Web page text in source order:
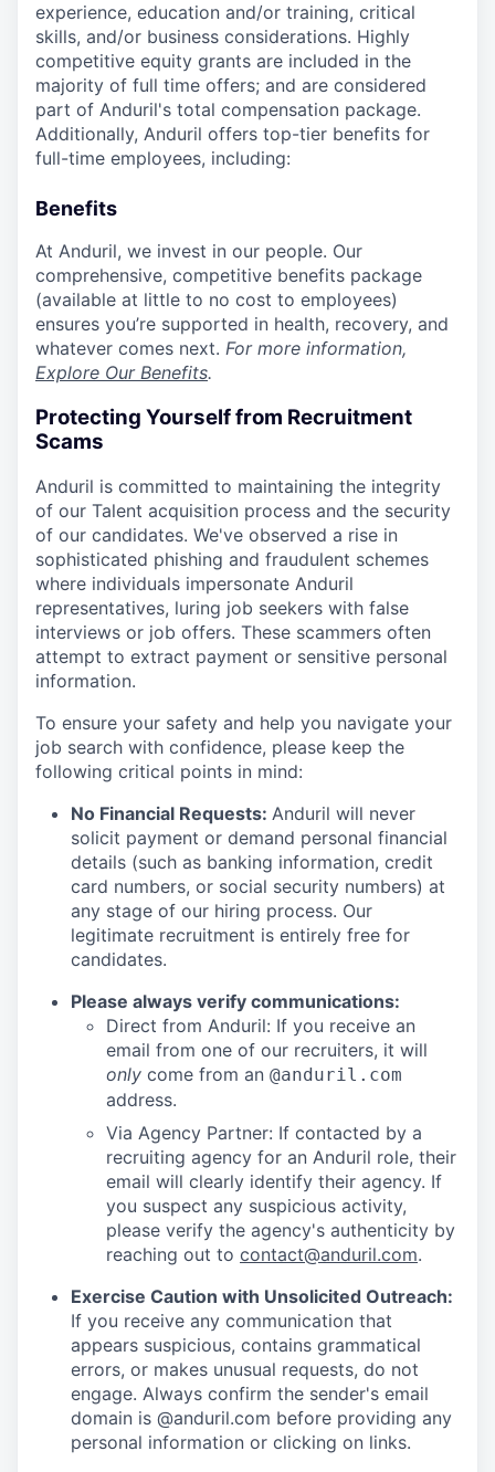
experience, education and/or training, critical
skills, and/or business considerations. Highly
competitive equity grants are included in the
majority of full time offers; and are considered
part of Anduril's total compensation package.
Additionally, Anduril offers top-tier benefits for
full-time employees, including:
Benefits
At Anduril, we invest in our people. Our
comprehensive, competitive benefits package
(available at little to no cost to employees)
ensures you’re supported in health, recovery, and
whatever comes next. For more information,
Explore Our Benefits.
Protecting Yourself from Recruitment
Scams
Anduril is committed to maintaining the integrity
of our Talent acquisition process and the security
of our candidates. We've observed a rise in
sophisticated phishing and fraudulent schemes
where individuals impersonate Anduril
representatives, luring job seekers with false
interviews or job offers. These scammers often
attempt to extract payment or sensitive personal
information.
To ensure your safety and help you navigate your
job search with confidence, please keep the
following critical points in mind:
No Financial Requests: Anduril will never
solicit payment or demand personal financial
details (such as banking information, credit
card numbers, or social security numbers) at
any stage of our hiring process. Our
legitimate recruitment is entirely free for
candidates.
Please always verify communications:
Direct from Anduril: If you receive an
email from one of our recruiters, it will
only come from an @anduril.com
address.
Via Agency Partner: If contacted by a
recruiting agency for an Anduril role, their
email will clearly identify their agency. If
you suspect any suspicious activity,
please verify the agency's authenticity by
reaching out to contact@anduril.com.
Exercise Caution with Unsolicited Outreach:
If you receive any communication that
appears suspicious, contains grammatical
errors, or makes unusual requests, do not
engage. Always confirm the sender's email
domain is @anduril.com before providing any
personal information or clicking on links.